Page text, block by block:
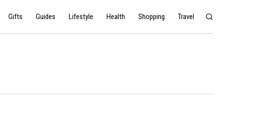
Gifts Guides Lifestyle Health Shopping Travel